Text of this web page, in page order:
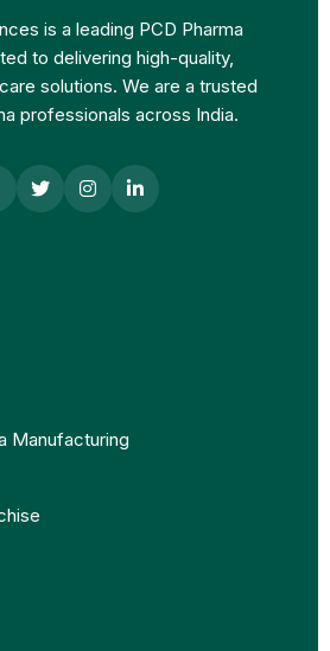
is a leading PCD Pharma
to delivering high-quality,
solutions. We are a trusted
professionals across India.
Manufacturing